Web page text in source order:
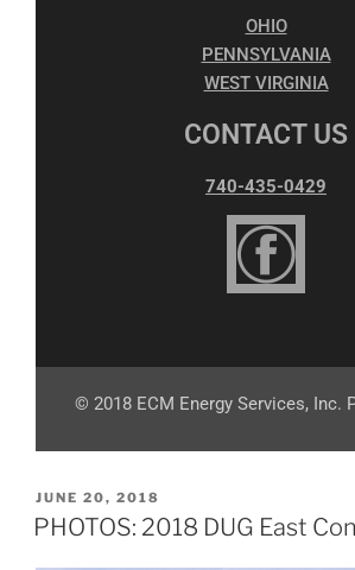
OHIO
PENNSYLVANIA
WEST VIRGINIA
CONTACT US
740-435-0429
© 2018 ECM Energy Services, Inc.
JUNE 20, 2018
PHOTOS: 2018 DUG East